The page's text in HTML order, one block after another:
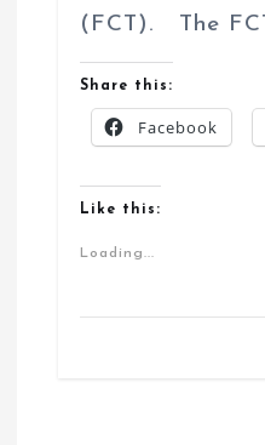
(FCT). The
Share this:
Facebook
Like this:
Loading...